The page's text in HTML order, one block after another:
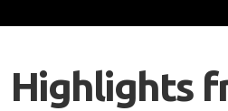
Highlights